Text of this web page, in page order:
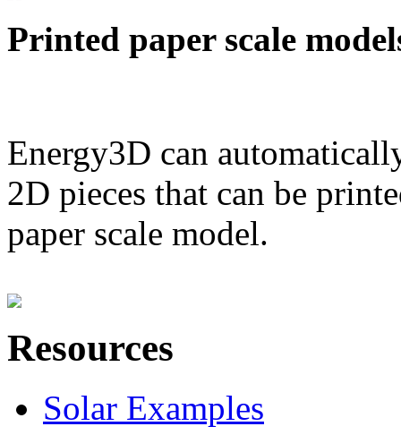
Printed paper scale
Energy3D can
2D pieces that can be
paper scale model.
Resources
Solar Examples